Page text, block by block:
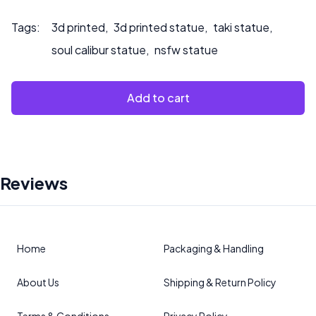
Tags: 3d printed, 3d printed statue, taki statue,
soul calibur statue, nsfw statue
Add to cart
Reviews
Home
About Us
Packaging & Handling
Shipping & Return Policy